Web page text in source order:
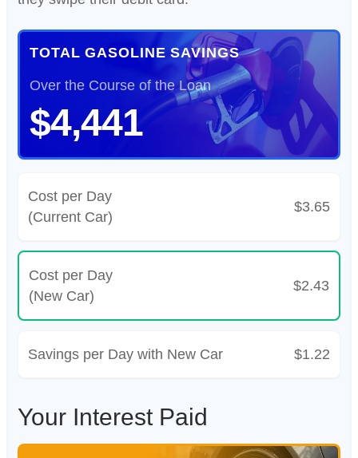
TOTAL GASOLINE SAVINGS
Over the Course of the Loan
$4,441
Cost per Day
(Current Car)
$3.65
Cost per Day
(New Car)
$2.43
Savings per Day with New Car $1.22
Your Interest Paid